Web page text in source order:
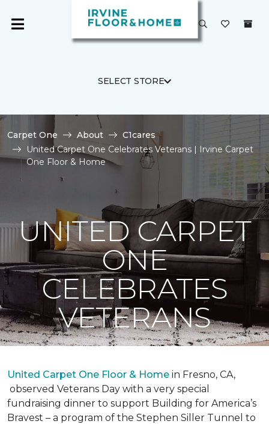
SELECT STORE
Carpet One About
C1cares
United Carpet One Celebrates Veterans | Irvine Carpet
One Floor & Home
UNITED CARPET
ONE
CELEBRATES
VETERANS
United Carpet One Floor & Home in Fresno, CA,
observed Veterans Day with a very special
fundraising dinner to support Building for America’s
Bravest – a program of the Stephen Siller Tunnel to